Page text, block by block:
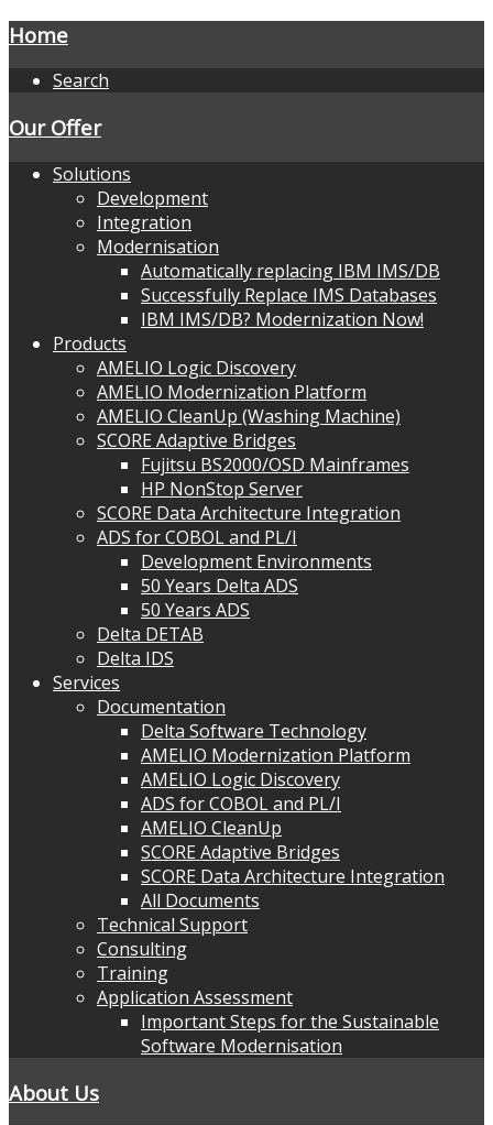
Home
Search
Our Offer
Solutions
Development
Integration
Modernisation
Automatically replacing IBM IMS/DB
Successfully Replace IMS Databases
IBM IMS/DB? Modernization Now!
Products
AMELIO Logic Discovery
AMELIO Modernization Platform
AMELIO CleanUp (Washing Machine)
SCORE Adaptive Bridges
Fujitsu BS2000/OSD Mainframes
HP NonStop Server
SCORE Data Architecture Integration
ADS for COBOL and PL/I
Development Environments
50 Years Delta ADS
50 Years ADS
Delta DETAB
Delta IDS
Services
Documentation
Delta Software Technology
AMELIO Modernization Platform
AMELIO Logic Discovery
ADS for COBOL and PL/I
AMELIO CleanUp
SCORE Adaptive Bridges
SCORE Data Architecture Integration
All Documents
Technical Support
Consulting
Training
Application Assessment
Important Steps for the Sustainable
Software Modernisation
About Us